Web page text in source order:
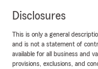
Disclosures
This is only a general
and is not a statement of
available for all business and
provisions, exclusions, and